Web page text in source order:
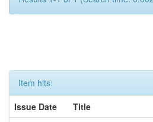
Item hits:
Issue Date
Title